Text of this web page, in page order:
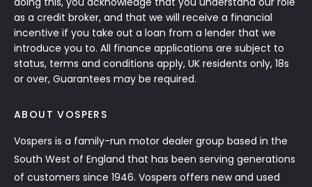
as a credit broker, and that we will receive a financial
incentive if you take out a loan from a lender that we
introduce you to. All finance applications are subject to
status, terms and conditions apply, UK residents only, 18s
or over, Guarantees may be required.
ABOUT VOSPERS
Vospers is a family-run motor dealer group based in the
South West of England that has been serving generations
of customers since 1946. Vospers offers new and used